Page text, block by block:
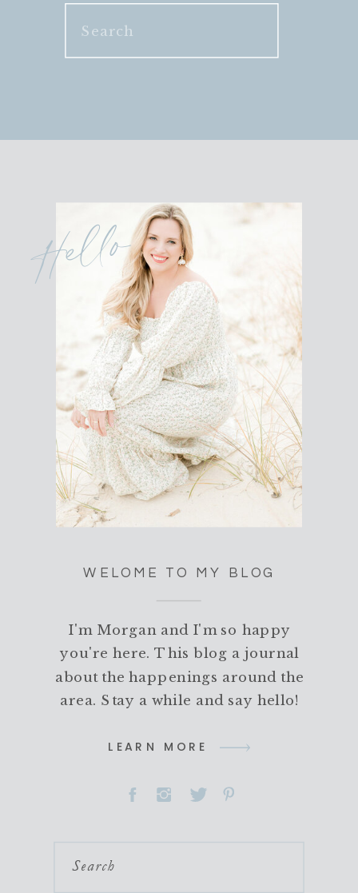
Search
Hello
WELOME TO MY BLOG
I'm Morgan and I'm so happy
you're here. This blog a journal
about the happenings around the
area. Stay a while and say hello!
LEARN MORE
Search